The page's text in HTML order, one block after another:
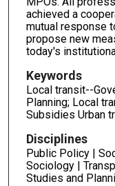
achieved a
mutual response
propose new
today's
Keywords
Local transit--
Planning; Local
Subsidies Urban
Disciplines
Public Policy |
Sociology |
Studies and